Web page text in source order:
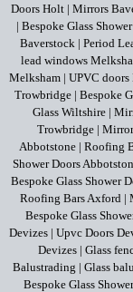
Doors Holt | Mirrors
| Bespoke Glass
Baverstock | Period
lead windows
Melksham | UPVC
Trowbridge | Bespoke
Glass Wiltshire |
Trowbridge |
Abbotstone | Roofing
Shower Doors
Bespoke Glass Shower
Roofing Bars Axford |
Bespoke Glass
Devizes | Upvc Doors
Devizes | Glass
Balustrading | Glass
Bespoke Glass